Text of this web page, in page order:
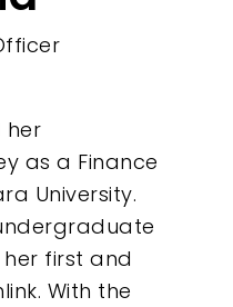
her
as a Finance
University.
first and
With the
Our Work